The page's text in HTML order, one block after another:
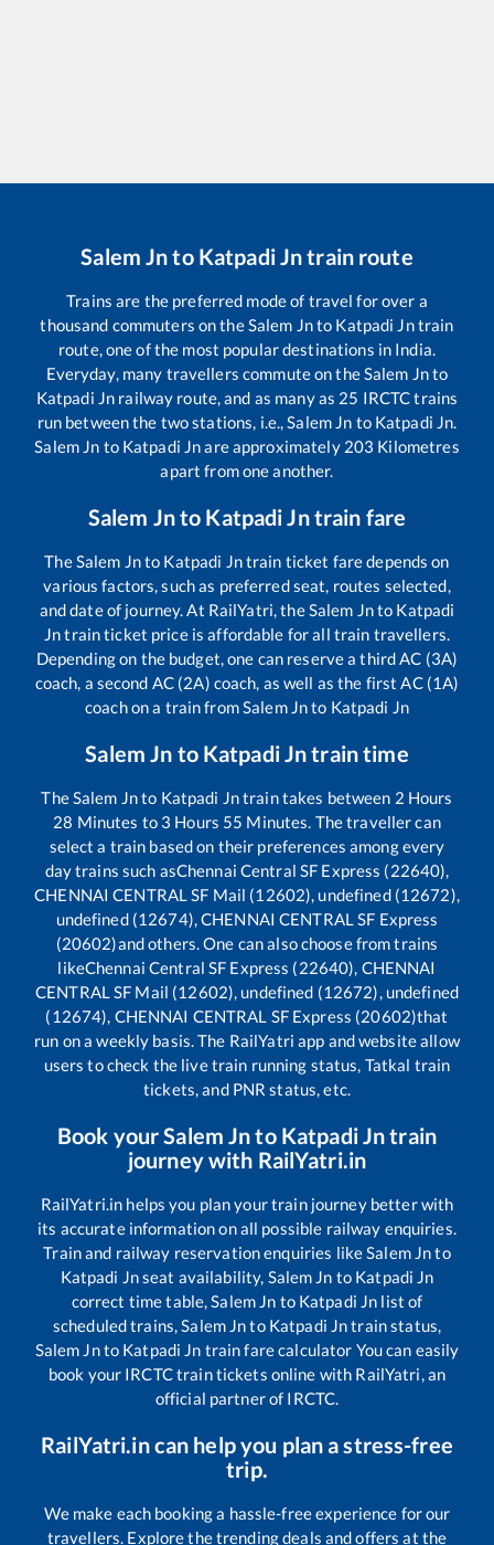
Salem Jnto Katpadi Jntrain route
Trains are the preferred mode of travel for over a
thousand commuters on theSalem Jnto Katpadi Jntrain
route, one of the most popular destinations in India.
Everyday, many travellers commute on theSalem Jnto
Katpadi Jn railway route, and as many as 25 IRCTC trains
run between the two stations, i.e.,Salem Jn to Katpadi Jn.
Salem Jn to Katpadi Jnare approximately 203 Kilometres
apart from one another.
Salem Jnto Katpadi Jntrain fare
TheSalem Jnto Katpadi Jntrain ticket fare depends on
various factors, such as preferred seat, routes selected,
and date of journey. At RailYatri, theSalem Jnto Katpadi
Jntrain ticket price is affordable for all train travellers.
Depending on the budget, one can reserve a third AC (3A)
coach, a second AC (2A) coach, as well as the first AC (1A)
coach on a train fromSalem Jnto Katpadi Jn
Salem Jn to Katpadi Jntrain time
TheSalem Jnto Katpadi Jntrain takes between 2 Hours
28 Minutes to 3 Hours 55 Minutes. The traveller can
select a train based on their preferences among every
day trains such asChennai Central SF Express (22640),
CHENNAI CENTRAL SF Mail (12602), undefined (12672),
undefined (12674), CHENNAI CENTRAL SF Express
(20602)and others. One can also choose from trains
likeChennai Central SF Express (22640), CHENNAI
CENTRAL SF Mail (12602), undefined (12672), undefined
(12674), CHENNAI CENTRAL SF Express (20602)that
run on a weekly basis. The RailYatri app and website allow
users to check the live train running status, Tatkal train
tickets, and PNR status, etc.
Book yourSalem Jnto Katpadi Jntrain
journey with RailYatri.in
RailYatri.in helps you plan your train journey better with
its accurate information on all possible railway enquiries.
Train and railway reservation enquiries likeSalem Jnto
Katpadi Jnseat availability, Salem Jn to Katpadi Jn
correct time table,Salem Jn to Katpadi Jn list of
scheduled trains,Salem Jnto Katpadi Jntrain status,
Salem Jnto Katpadi Jn train fare calculator You can easily
book your IRCTC train tickets online with RailYatri, an
official partner of IRCTC.
RailYatri.in can help you plan a stress-free
trip.
We make each booking a hassle-free experience for our
travellers. Explore the trending deals and offers at the